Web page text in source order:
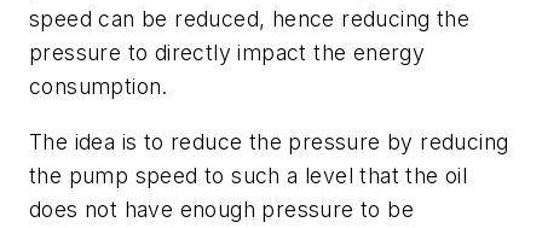
speed can be reduced, hence reducing the
pressure to directly impact the energy
consumption.
The idea is to reduce the pressure by reducing
the pump speed to such a level that the oil
does not have enough pressure to be